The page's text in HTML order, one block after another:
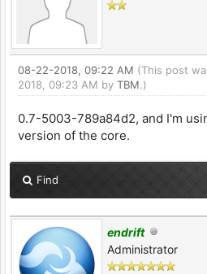
08-22-2018, 09:22 AM (This post
2018, 09:23 AM by TBM.)
0.7-5003-789a84d2, and I'm
version of the core.
Find
endrift
Administrator